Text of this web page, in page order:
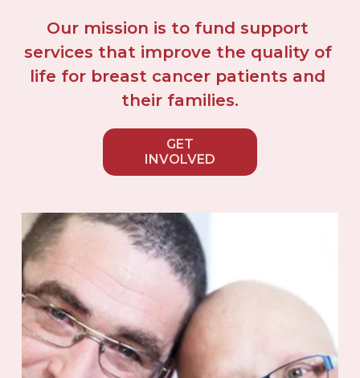
Our mission is to fund support
services that improve the quality of
life for breast cancer patients and
their families.
GET
INVOLVED